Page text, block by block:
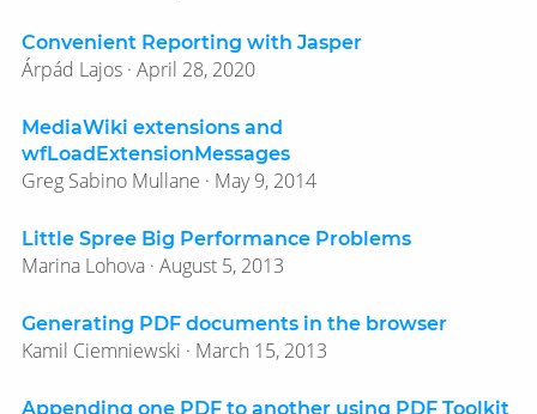
Convenient Reporting with Jasper
Árpád Lajos · April 28, 2020
MediaWiki extensions and
wfLoadExtensionMessages
Greg Sabino Mullane · May 9, 2014
Little Spree Big Performance Problems
Marina Lohova · August 5, 2013
Generating PDF documents in the browser
Kamil Ciemniewski · March 15, 2013
Appending one PDF to another using PDF Toolkit